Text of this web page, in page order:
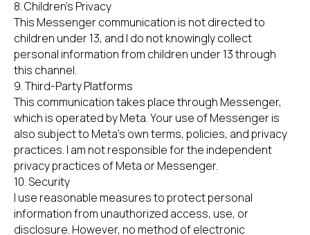
8. Children’s Privacy
This Messenger communication is not directed to
children under 13, and I do not knowingly collect
personal information from children under 13 through
this channel.
9. Third-Party Platforms
This communication takes place through Messenger,
which is operated by Meta. Your use of Messenger is
also subject to Meta’s own terms, policies, and privacy
practices. I am not responsible for the independent
privacy practices of Meta or Messenger.
10. Security
I use reasonable measures to protect personal
information from unauthorized access, use, or
disclosure. However, no method of electronic